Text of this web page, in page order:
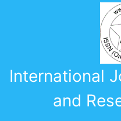
International
and